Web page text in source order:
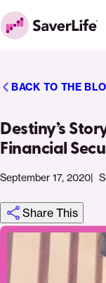
Skip to content
Home
BACK TO THE
Destiny’s
Financial
September 17, 2020
Share This
https://
story-to
Share